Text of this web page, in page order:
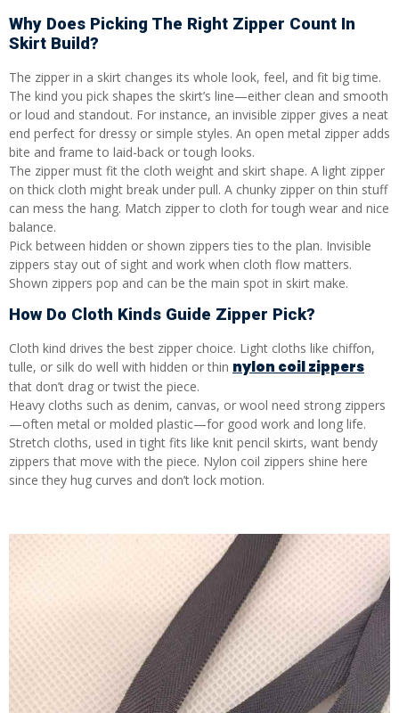
Why Does Picking The Right Zipper Count In
Skirt Build?
The zipper in a skirt changes its whole look, feel, and fit big time.
The kind you pick shapes the skirt’s line—either clean and smooth
or loud and standout. For instance, an invisible zipper gives a neat
end perfect for dressy or simple styles. An open metal zipper adds
bite and frame to laid-back or tough looks.
The zipper must fit the cloth weight and skirt shape. A light zipper
on thick cloth might break under pull. A chunky zipper on thin stuff
can mess the hang. Match zipper to cloth for tough wear and nice
balance.
Pick between hidden or shown zippers ties to the plan. Invisible
zippers stay out of sight and work when cloth flow matters.
Shown zippers pop and can be the main spot in skirt make.
How Do Cloth Kinds Guide Zipper Pick?
Cloth kind drives the best zipper choice. Light cloths like chiffon,
tulle, or silk do well with hidden or thin nylon coil zippers
that don’t drag or twist the piece.
Heavy cloths such as denim, canvas, or wool need strong zippers
—often metal or molded plastic—for good work and long life.
Stretch cloths, used in tight fits like knit pencil skirts, want bendy
zippers that move with the piece. Nylon coil zippers shine here
since they hug curves and don’t lock motion.